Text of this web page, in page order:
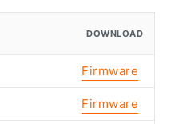
DOWNLOAD
Firmware
Firmware